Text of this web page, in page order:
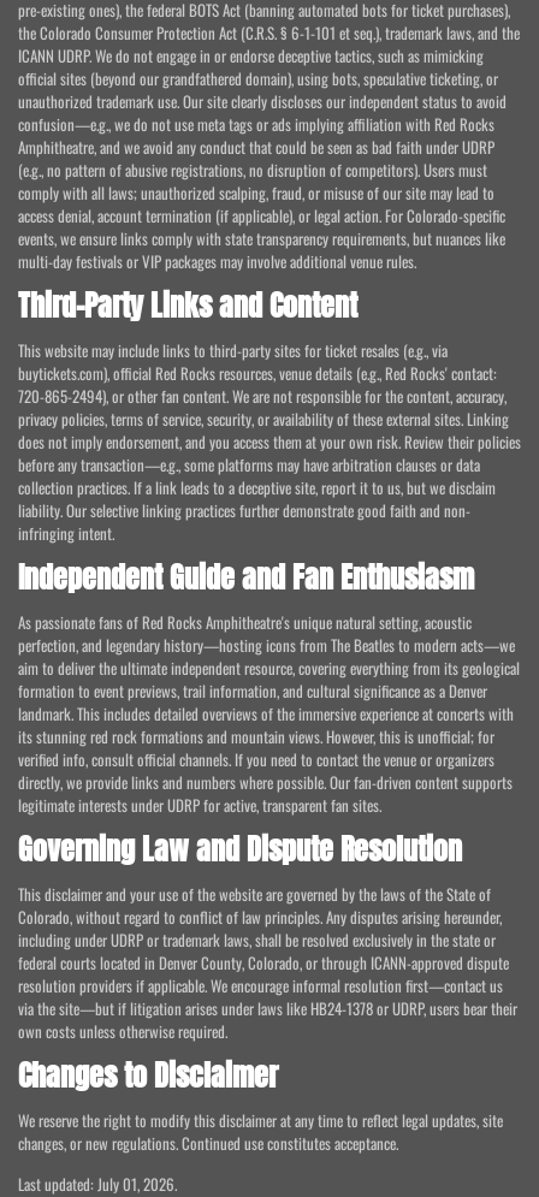
pre-existing ones), the federal BOTS Act (banning automated bots for ticket purchases),
the Colorado Consumer Protection Act (C.R.S. § 6-1-101 et seq.), trademark laws, and the
ICANN UDRP. We do not engage in or endorse deceptive tactics, such as mimicking
official sites (beyond our grandfathered domain), using bots, speculative ticketing, or
unauthorized trademark use. Our site clearly discloses our independent status to avoid
confusion—e.g., we do not use meta tags or ads implying affiliation with Red Rocks
Amphitheatre, and we avoid any conduct that could be seen as bad faith under UDRP
(e.g., no pattern of abusive registrations, no disruption of competitors). Users must
comply with all laws; unauthorized scalping, fraud, or misuse of our site may lead to
access denial, account termination (if applicable), or legal action. For Colorado-specific
events, we ensure links comply with state transparency requirements, but nuances like
multi-day festivals or VIP packages may involve additional venue rules.
Third-Party Links and Content
This website may include links to third-party sites for ticket resales (e.g., via
buytickets.com), official Red Rocks resources, venue details (e.g., Red Rocks' contact:
720-865-2494), or other fan content. We are not responsible for the content, accuracy,
privacy policies, terms of service, security, or availability of these external sites. Linking
does not imply endorsement, and you access them at your own risk. Review their policies
before any transaction—e.g., some platforms may have arbitration clauses or data
collection practices. If a link leads to a deceptive site, report it to us, but we disclaim
liability. Our selective linking practices further demonstrate good faith and non-
infringing intent.
Independent Guide and Fan Enthusiasm
As passionate fans of Red Rocks Amphitheatre's unique natural setting, acoustic
perfection, and legendary history—hosting icons from The Beatles to modern acts—we
aim to deliver the ultimate independent resource, covering everything from its geological
formation to event previews, trail information, and cultural significance as a Denver
landmark. This includes detailed overviews of the immersive experience at concerts with
its stunning red rock formations and mountain views. However, this is unofficial; for
verified info, consult official channels. If you need to contact the venue or organizers
directly, we provide links and numbers where possible. Our fan-driven content supports
legitimate interests under UDRP for active, transparent fan sites.
Governing Law and Dispute Resolution
This disclaimer and your use of the website are governed by the laws of the State of
Colorado, without regard to conflict of law principles. Any disputes arising hereunder,
including under UDRP or trademark laws, shall be resolved exclusively in the state or
federal courts located in Denver County, Colorado, or through ICANN-approved dispute
resolution providers if applicable. We encourage informal resolution first—contact us
via the site—but if litigation arises under laws like HB24-1378 or UDRP, users bear their
own costs unless otherwise required.
Changes to Disclaimer
We reserve the right to modify this disclaimer at any time to reflect legal updates, site
changes, or new regulations. Continued use constitutes acceptance.
Last updated: July 01, 2026.